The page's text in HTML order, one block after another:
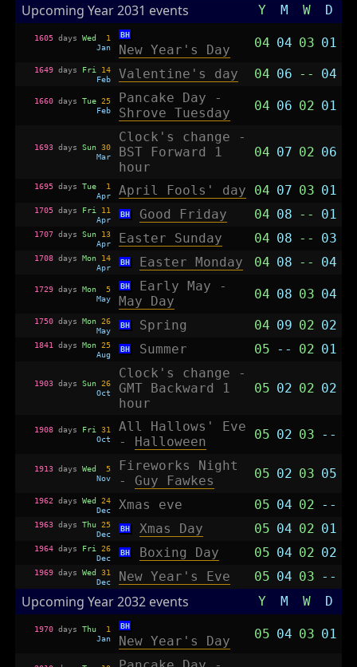
Upcoming Year 2031 events Y M W D
1605days Wed
1
Jan
BH
New Year's Day 04 04 03 01
1649days Fri
14
Feb
Valentine's day 04 06 -- 04
1660days Tue 25
Feb
Pancake Day -
Shrove Tuesday
04 06 02 01
1693days Sun 30
Mar
Clock's change -
BST Forward 1
hour
04 07 02 06
1695days Tue
1
Apr
April Fools' day 04 07 03 01
1705days Fri
11
Apr
BH Good Friday 04 08 -- 01
1707days Sun
13
Apr
Easter Sunday 04 08 -- 03
1708days Mon
14
Apr
BH Easter Monday 04 08 -- 04
1729days Mon
5
May
BH
Early May -
May Day
04 08 03 04
1750days Mon 26
May
BH Spring 04 09 02 02
1841 days Mon 25
Aug
BH Summer 05 -- 02 01
1903days Sun 26
Oct
Clock's change -
GMT Backward 1
hour
05 02 02 02
1908days Fri
31
Oct
All Hallows' Eve
- Halloween 05 02 03 --
1913days Wed
5
Nov
Fireworks Night
- Guy Fawkes 05 02 03 05
1962 days Wed 24
Dec
Xmas eve 05 04 02 --
1963days Thu 25
Dec
BH Xmas Day 05 04 02 01
1964days Fri
26
Dec
BH Boxing Day 05 04 02 02
1969days Wed 31
Dec
New Year's Eve 05 04 03 --
Upcoming Year 2032 events Y M W D
1970days Thu
1
Jan
BH
New Year's Day 05 04 03 01